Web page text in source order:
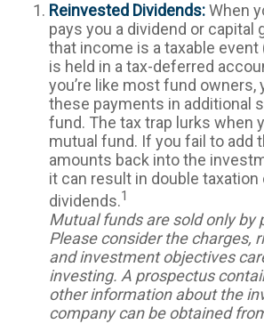
Reinvested Dividends:When
pays you a dividend or capital
that income is a taxable
is held in a tax-deferred
you’re like most fund owners,
these payments in additional
fund. The tax trap lurks when
mutual fund. If you fail to add
amounts back into the
it can result in double
dividends.1
Mutual funds are sold only by
Please consider the charges,
and investment objectives
investing. A prospectus
other information about the
company can be obtained